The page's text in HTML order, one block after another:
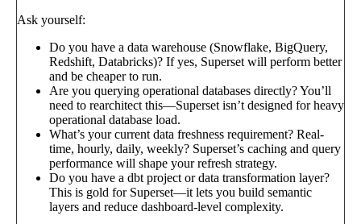
Ask yourself:
Do you have a data warehouse (Snowflake, BigQuery,
Redshift, Databricks)? If yes, Superset will perform better
and be cheaper to run.
Are you querying operational databases directly? You’ll
need to rearchitect this—Superset isn’t designed for heavy
operational database load.
What’s your current data freshness requirement? Real-
time, hourly, daily, weekly? Superset’s caching and query
performance will shape your refresh strategy.
Do you have a dbt project or data transformation layer?
This is gold for Superset—it lets you build semantic
layers and reduce dashboard-level complexity.